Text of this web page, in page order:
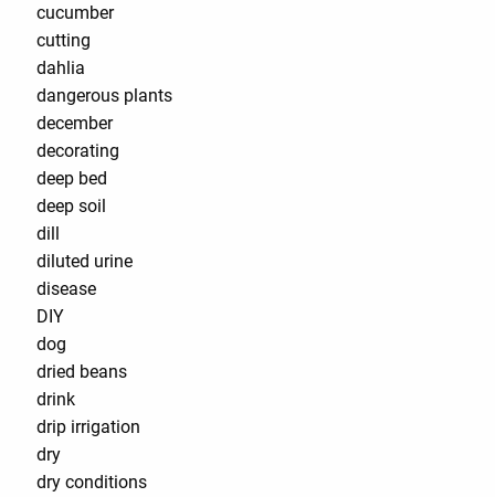
cucumber
cutting
dahlia
dangerous plants
december
decorating
deep bed
deep soil
dill
diluted urine
disease
DIY
dog
dried beans
drink
drip irrigation
dry
dry conditions